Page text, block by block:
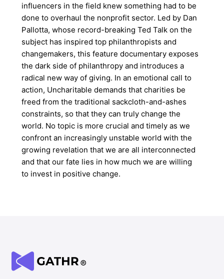
influencers in the field knew something had to be
done to overhaul the nonprofit sector. Led by Dan
Pallotta, whose record-breaking Ted Talk on the
subject has inspired top philanthropists and
changemakers, this feature documentary exposes
the dark side of philanthropy and introduces a
radical new way of giving. In an emotional call to
action, Uncharitable demands that charities be
freed from the traditional sackcloth-and-ashes
constraints, so that they can truly change the
world. No topic is more crucial and timely as we
confront an increasingly unstable world with the
growing revelation that we are all interconnected
and that our fate lies in how much we are willing
to invest in positive change.